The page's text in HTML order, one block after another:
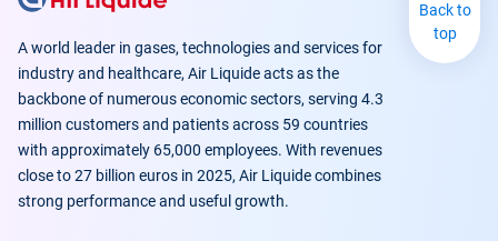
A world leader in gases, technologies and services for
industry and healthcare, Air Liquide acts as the
backbone of numerous economic sectors, serving 4.3
million customers and patients across 59 countries
with approximately 65,000 employees. With revenues
close to 27 billion euros in 2025, Air Liquide combines
strong performance and useful growth.
Back to
top